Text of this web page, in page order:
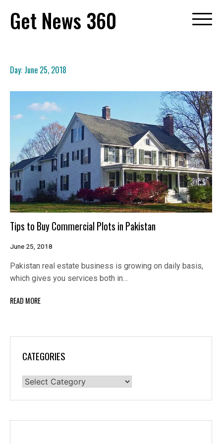
content
Get News 360
Day: June 25, 2018
Tips to Buy Commercial Plots in Pakistan
June 25, 2018
Pakistan real estate business is growing on daily basis,
which gives you services both in…
READ MORE
CATEGORIES
Categories